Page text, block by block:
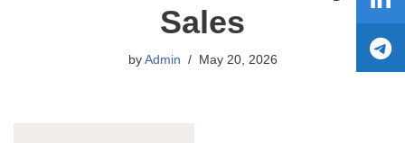
Sales
by Admin May 20, 2026